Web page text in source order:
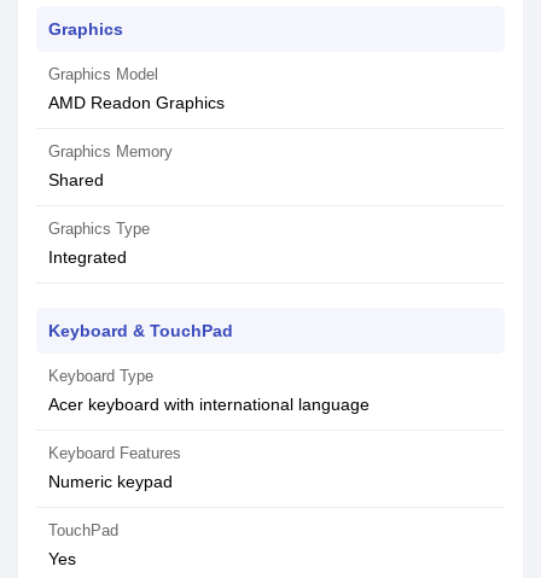
Graphics
Graphics Model
AMD Readon Graphics
Graphics Memory
Shared
Graphics Type
Integrated
Keyboard & TouchPad
Keyboard Type
Acer keyboard with international language
Keyboard Features
Numeric keypad
TouchPad
Yes